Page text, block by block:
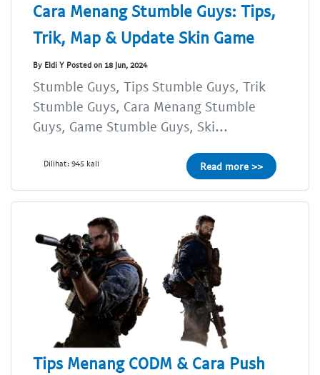
Cara Menang Stumble Guys: Tips,
Trik, Map & Update Skin Game
By Eldi Y Posted on 18 Jun, 2024
Stumble Guys, Tips Stumble Guys, Trik
Stumble Guys, Cara Menang Stumble
Guys, Game Stumble Guys, Ski...
Dilihat: 945 kali Read more >>
Tips Menang CODM & Cara Push